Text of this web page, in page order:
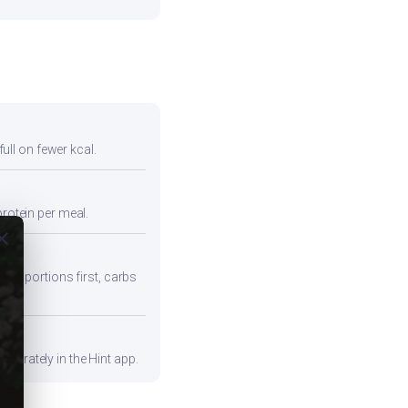
on fewer kcal.
per meal.
portions first, carbs
in the Hint app.